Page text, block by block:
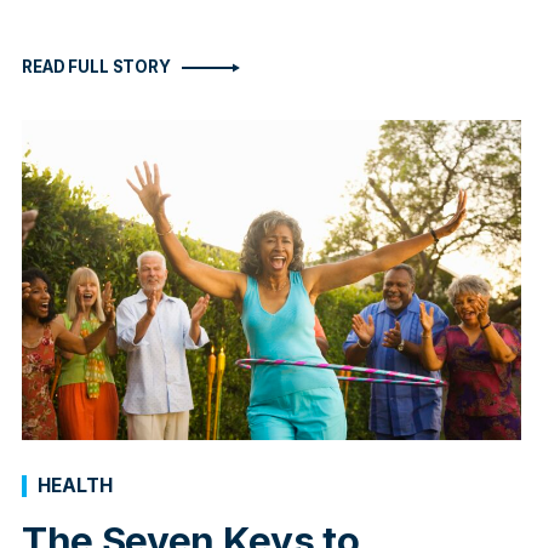
READ FULL STORY
HEALTH